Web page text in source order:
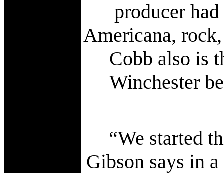
producer
Americana,
Cobb also is
Winchester
“We started
Gibson says in